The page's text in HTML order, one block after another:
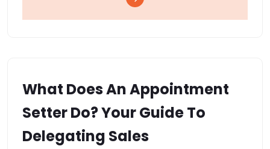
What Does An Appointment
Setter Do? Your Guide To
Delegating Sales